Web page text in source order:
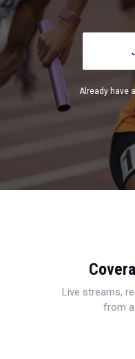
Already have
Live streams,
from